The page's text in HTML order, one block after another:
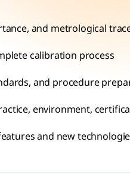
and metrological
calibration process
and procedure
environment,
and new